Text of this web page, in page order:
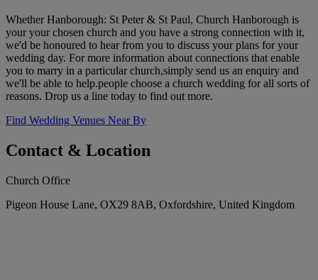
Whether Hanborough: St Peter & St Paul, Church Hanborough is
your your chosen church and you have a strong connection with it,
we'd be honoured to hear from you to discuss your plans for your
wedding day. For more information about connections that enable
you to marry in a particular church,simply send us an enquiry and
we'll be able to help.people choose a church wedding for all sorts of
reasons. Drop us a line today to find out more.
Find Wedding Venues Near By
Contact & Location
Church Office
Pigeon House Lane, OX29 8AB, Oxfordshire, United Kingdom